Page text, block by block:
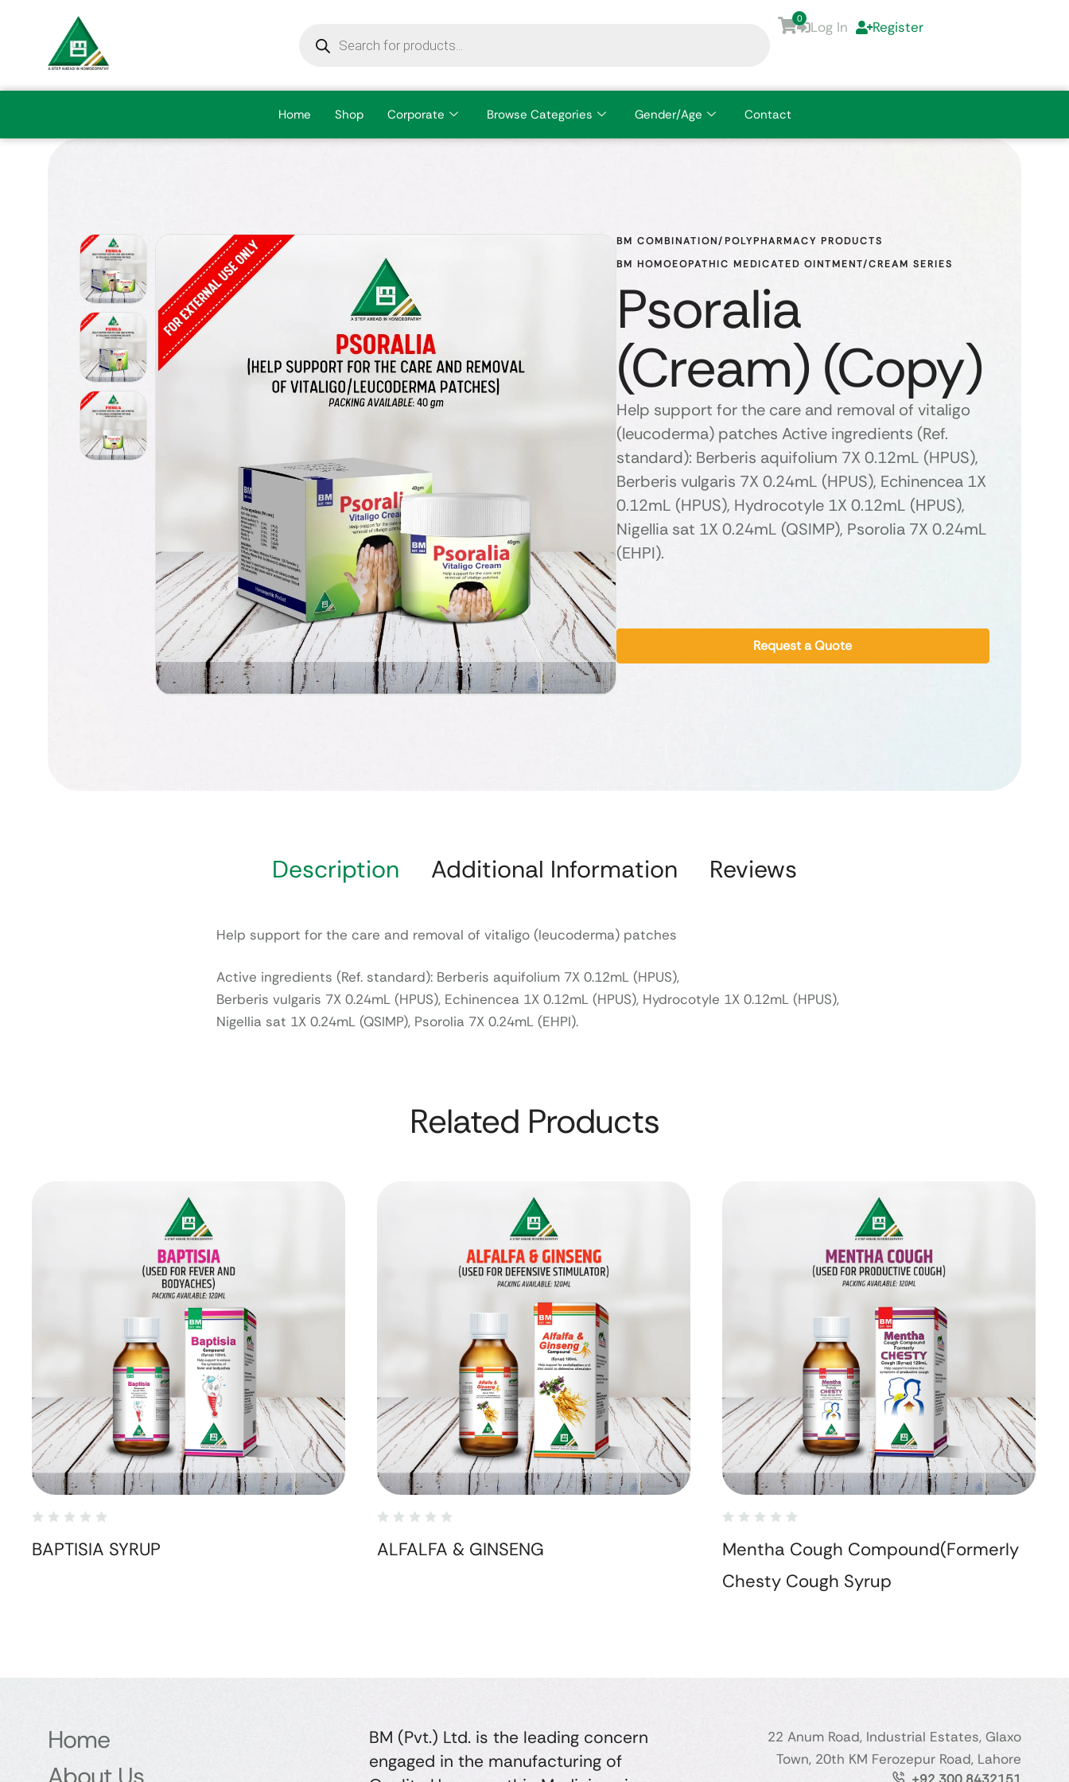
0
Log In Register
Home Shop Corporate Browse Categories Gender/Age Contact
BM COMBINATION/POLYPHARMACY PRODUCTS
BM HOMOEOPATHIC MEDICATED OINTMENT/CREAM SERIES
Psoralia
(Cream) (Copy)
Help support for the care and removal of vitaligo
(leucoderma) patches Active ingredients (Ref.
standard): Berberis aquifolium 7X 0.12mL (HPUS),
Berberis vulgaris 7X 0.24mL (HPUS), Echinencea 1X
0.12mL (HPUS), Hydrocotyle 1X 0.12mL (HPUS),
Nigellia sat 1X 0.24mL (QSIMP), Psorolia 7X 0.24mL
(EHPI).
Request a Quote
Description Additional Information Reviews
Help support for the care and removal of vitaligo (leucoderma) patches
Active ingredients (Ref. standard): Berberis aquifolium 7X 0.12mL (HPUS),
Berberis vulgaris 7X 0.24mL (HPUS), Echinencea 1X 0.12mL (HPUS), Hydrocotyle 1X 0.12mL (HPUS),
Nigellia sat 1X 0.24mL (QSIMP), Psorolia 7X 0.24mL (EHPI).
Related Products
BAPTISIA SYRUP ALFALFA & GINSENG
Mentha Cough Compound(Formerly
Chesty Cough Syrup
Home
BM (Pvt.) Ltd. is the leading concern
engaged in the manufacturing of
22 Anum Road, Industrial Estates, Glaxo
Town, 20th KM Ferozepur Road, Lahore